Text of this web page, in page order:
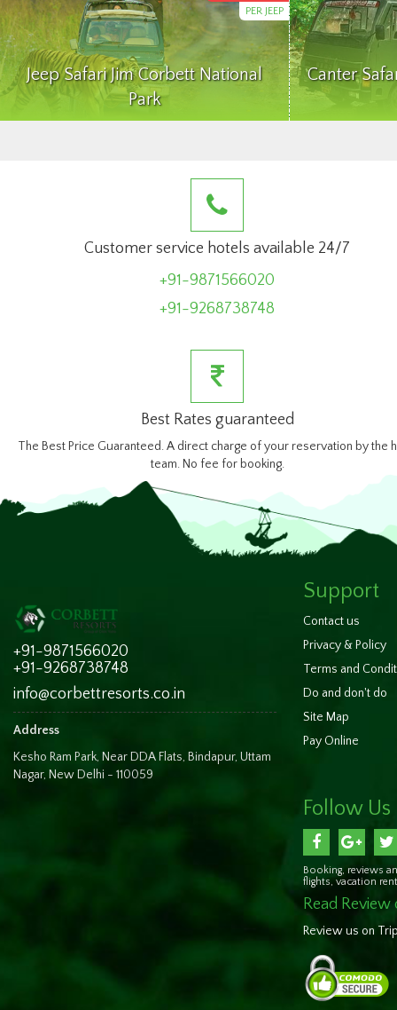
PER JEEP
Jeep Safari Jim Corbett National
Park
Canter
Customer service hotels available 24/7
+91-9871566020
+91-9268738748
Best Rates guaranteed
The Best Price Guaranteed. A direct charge of your reservation by the
team. No fee for booking.
+91-9871566020
+91-9268738748
info@corbettresorts.co.in
Address
Kesho Ram Park, Near DDA Flats, Bindapur, Uttam
Nagar, New Delhi - 110059
Support
Contact us
Privacy & Policy
Terms and
Do and don't do
Site Map
Pay Online
Follow Us
Booking, reviews
flights, vacation
Read
Review us on